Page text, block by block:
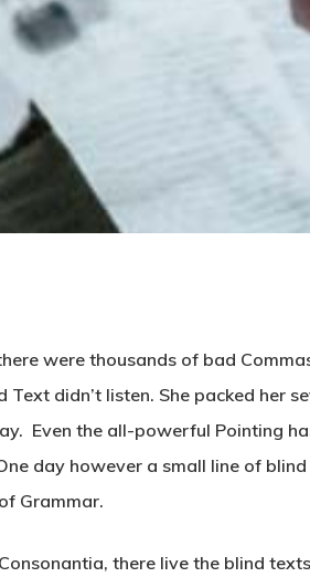
were thousands of bad
Text didn’t listen. She packed her
Even the all-powerful Pointing
day however a small line of
Grammar.
there live the blind